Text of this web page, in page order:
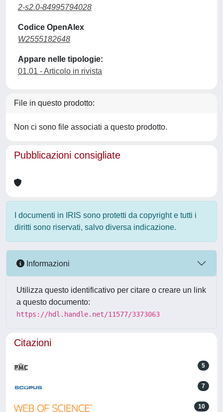
2-s2.0-84995794028
Codice OpenAlex
W2555182648
Appare nelle tipologie:
01.01 - Articolo in rivista
File in questo prodotto:
Non ci sono file associati a questo prodotto.
Pubblicazioni consigliate
I documenti in IRIS sono protetti da copyright e tutti i
diritti sono riservati, salvo diversa indicazione.
Informazioni
Utilizza questo identificativo per citare o creare un link
a questo documento:
https://hdl.handle.net/11577/3373063
Citazioni
5
7
10